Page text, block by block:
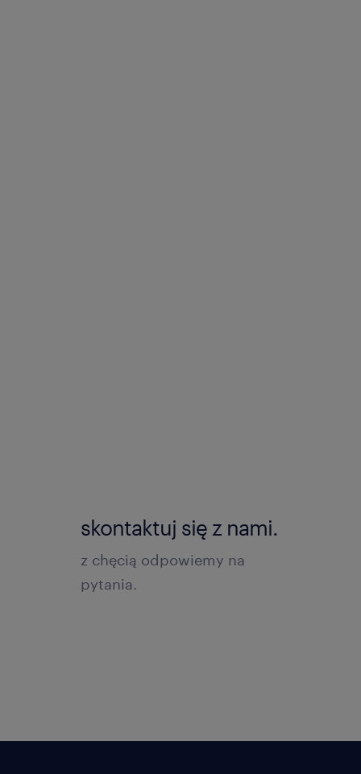
skontaktuj się z nami.
z chęcią odpowiemy na
pytania.